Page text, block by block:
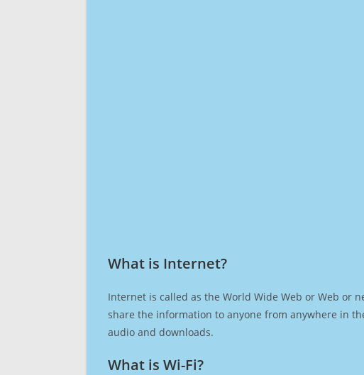
What is Internet?​
Internet is called as the World Wide Web or Web or
share the information to anyone from anywhere in
audio and downloads.
What is Wi-Fi?